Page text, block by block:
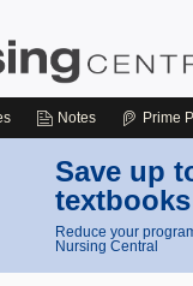
Notes Prime
Save up
textbooks
Reduce your
Nursing Central